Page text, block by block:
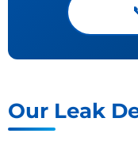
Our Leak